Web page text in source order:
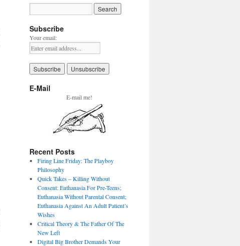
Subscribe
Your email:
E-Mail
E-mail me!
Recent Posts
Firing Line Friday: The Playboy
Philosophy
Quick Takes – Killing Without
Consent: Euthanasia For Pre-Teens;
Euthanasia Without Parental Consent;
Euthanasia Against An Adult Patient’s
Wishes
Critical Theory & The Father Of The
New Left
Digital Big Brother Demands Your